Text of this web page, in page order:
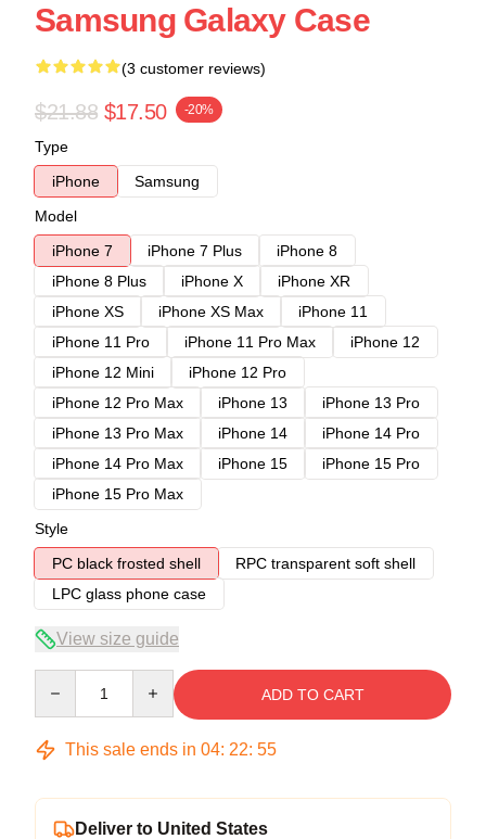
Samsung Galaxy Case
(3 customer reviews)
$21.88 $17.50 -20%
Type
iPhone
Samsung
Model
iPhone 7
iPhone 7 Plus
iPhone 8
iPhone 8 Plus
iPhone X
iPhone XR
iPhone XS
iPhone XS Max
iPhone 11
iPhone 11 Pro
iPhone 11 Pro Max
iPhone 12
iPhone 12 Mini
iPhone 12 Pro
iPhone 12 Pro Max
iPhone 13
iPhone 13 Pro
iPhone 13 Pro Max
iPhone 14
iPhone 14 Pro
iPhone 14 Pro Max
iPhone 15
iPhone 15 Pro
iPhone 15 Pro Max
Style
PC black frosted shell
RPC transparent soft shell
LPC glass phone case
View size guide
ADD TO CART
This sale ends in 04: 22: 54
Deliver to United States